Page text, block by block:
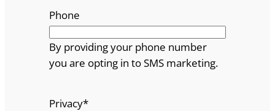
Phone
By providing your phone number
you are opting in to SMS marketing.
Privacy*